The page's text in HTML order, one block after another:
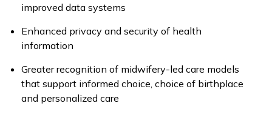
improved data systems
Enhanced privacy and security of health
information
Greater recognition of midwifery-led care models
that support informed choice, choice of birthplace
and personalized care